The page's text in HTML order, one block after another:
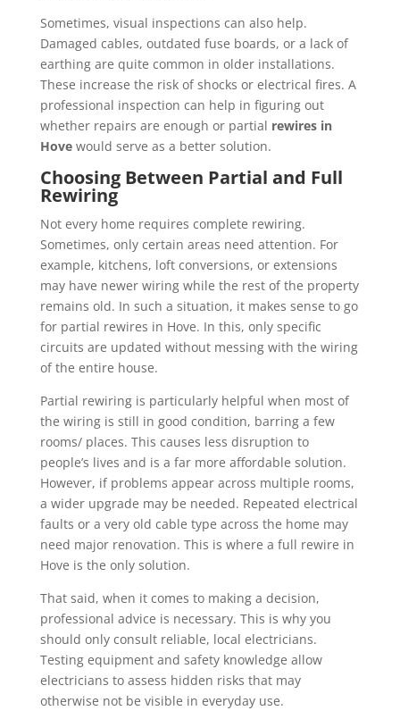
Sometimes, visual inspections can also help.
Damaged cables, outdated fuse boards, or a lack of
earthing are quite common in older installations.
These increase the risk of shocks or electrical fires. A
professional inspection can help in figuring out
whether repairs are enough or partial rewires in
Hovewould serve as a better solution.
Choosing Between Partial and Full
Rewiring
Not every home requires complete rewiring.
Sometimes, only certain areas need attention. For
example, kitchens, loft conversions, or extensions
may have newer wiring while the rest of the property
remains old. In such a situation, it makes sense to go
for partial rewires in Hove. In this, only specific
circuits are updated without messing with the wiring
of the entire house.
Partial rewiring is particularly helpful when most of
the wiring is still in good condition, barring a few
rooms/ places. This causes less disruption to
people’s lives and is a far more affordable solution.
However, if problems appear across multiple rooms,
a wider upgrade may be needed. Repeated electrical
faults or a very old cable type across the home may
need major renovation. This is where a full rewire in
Hove is the only solution.
That said, when it comes to making a decision,
professional advice is necessary. This is why you
should only consult reliable, local electricians.
Testing equipment and safety knowledge allow
electricians to assess hidden risks that may
otherwise not be visible in everyday use.